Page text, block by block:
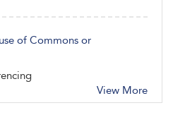
of Commons or
View More